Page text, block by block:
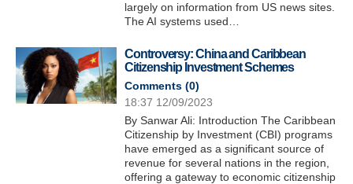
largely on information from US news sites.
The AI systems used…
Controversy: China and Caribbean
Citizenship Investment Schemes
Comments (0)
18:37 12/09/2023
By Sanwar Ali: Introduction The Caribbean
Citizenship by Investment (CBI) programs
have emerged as a significant source of
revenue for several nations in the region,
offering a gateway to economic citizenship